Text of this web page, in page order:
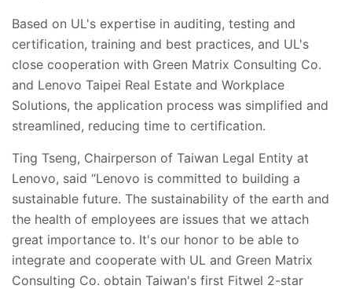
Based on UL's expertise in auditing, testing and
certification, training and best practices, and UL's
close cooperation with Green Matrix Consulting Co.
and Lenovo Taipei Real Estate and Workplace
Solutions, the application process was simplified and
streamlined, reducing time to certification.
Ting Tseng, Chairperson of Taiwan Legal Entity at
Lenovo, said “Lenovo is committed to building a
sustainable future. The sustainability of the earth and
the health of employees are issues that we attach
great importance to. It's our honor to be able to
integrate and cooperate with UL and Green Matrix
Consulting Co. obtain Taiwan's first Fitwel 2-star